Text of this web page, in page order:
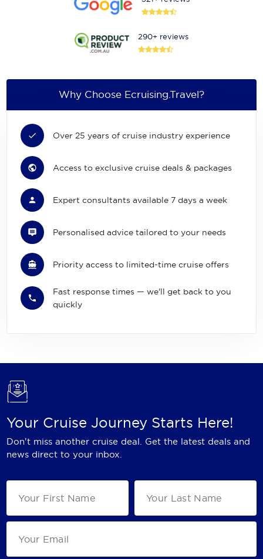
290+ reviews
Why Choose Ecruising.Travel?
Over 25 years of cruise industry experience
Access to exclusive cruise deals & packages
Expert consultants available 7 days a week
Personalised advice tailored to your needs
Priority access to limited-time cruise offers
Fast response times — we'll get back to you
quickly
Your Cruise Journey Starts Here!
Don't miss another cruise deal. Get the latest deals and
news direct to your inbox.